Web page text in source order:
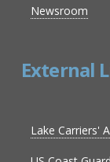
Newsroom
External
Lake Carriers'